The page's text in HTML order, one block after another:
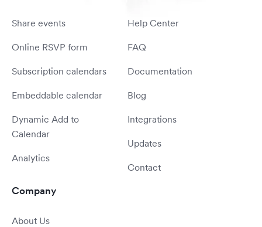
Share events
Online RSVP form
Subscription calendars
Embeddable calendar
Dynamic Add to
Calendar
Analytics
Help Center
FAQ
Documentation
Blog
Integrations
Updates
Contact
Company
About Us